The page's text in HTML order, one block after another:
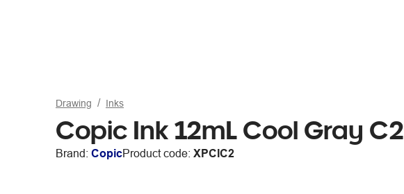
Drawing Inks
Copic Ink 12mL Cool Gray C2
Brand: CopicProduct code: XPCIC2